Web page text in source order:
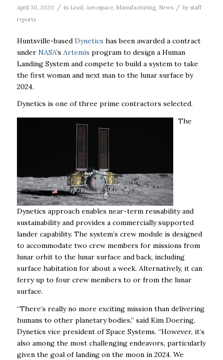
April 30, 2020 / in Lead Aerospace, Manufacturing, News / by staff
reports
Huntsville-based Dynetics has been awarded a contract
underNASA’s Artemis program to design a Human
Landing System and compete to build a system to take
the first woman and next man to the lunar surface by
2024.
Dynetics is one of three prime contractors selected.
The
Dynetics approach enables near-term reusability and
sustainability and provides a commercially supported
lander capability. The system’s crew module is designed
to accommodate two crew members for missions from
lunar orbit to the lunar surface and back, including
surface habitation for about a week. Alternatively, it can
ferry up to four crew members to or from the lunar
surface.
“There’s really no more exciting mission than delivering
humans to other planetary bodies,” said Kim Doering,
Dynetics vice president of Space Systems. “However, it’s
also among the most challenging endeavors, particularly
given the goal of landing on the moon in 2024. We